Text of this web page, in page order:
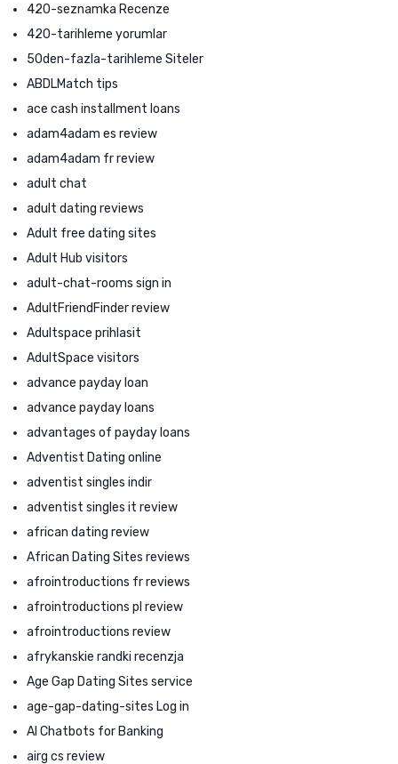
420-seznamka Recenze
420-tarihleme yorumlar
50den-fazla-tarihleme Siteler
ABDLMatch tips
ace cash installment loans
adam4adam es review
adam4adam fr review
adult chat
adult dating reviews
Adult free dating sites
Adult Hub visitors
adult-chat-rooms sign in
AdultFriendFinder review
Adultspace prihlasit
AdultSpace visitors
advance payday loan
advance payday loans
advantages of payday loans
Adventist Dating online
adventist singles indir
adventist singles it review
african dating review
African Dating Sites reviews
afrointroductions fr reviews
afrointroductions pl review
afrointroductions review
afrykanskie randki recenzja
Age Gap Dating Sites service
age-gap-dating-sites Log in
AI Chatbots for Banking
airg cs review